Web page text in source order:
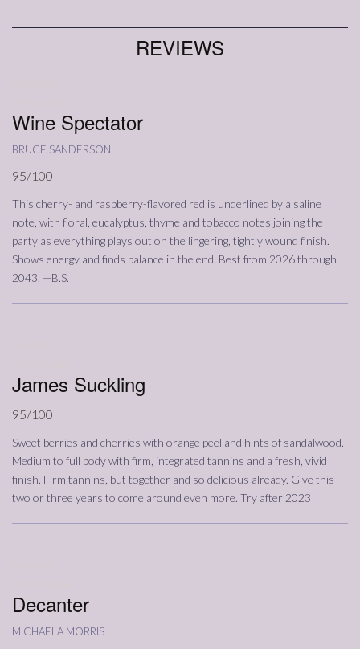
REVIEWS
Wine Spectator
bruce sanderson
95/100
This cherry- and raspberry-flavored red is underlined by a saline
note, with floral, eucalyptus, thyme and tobacco notes joining the
party as everything plays out on the lingering, tightly wound finish.
Shows energy and finds balance in the end. Best from 2026 through
2043. —B.S.
James Suckling
95/100
Sweet berries and cherries with orange peel and hints of sandalwood.
Medium to full body with firm, integrated tannins and a fresh, vivid
finish. Firm tannins, but together and so delicious already. Give this
two or three years to come around even more. Try after 2023
Decanter
michaela morris